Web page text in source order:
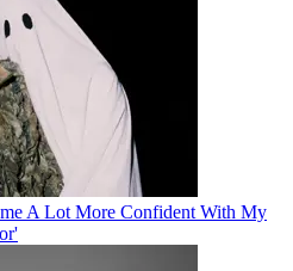
A Lot More Confident With My